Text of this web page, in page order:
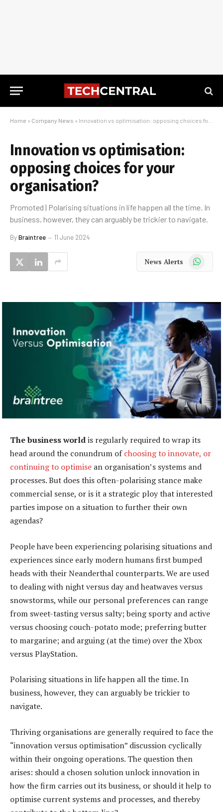
Home » Company News » Innovation vs optimisation: opposing choices for your organisation?
Innovation vs optimisation:
opposing choices for your
organisation?
Promoted | Polarising situations in life happen all the time. In
business, however, they can arguably be trickier to navigate.
ByBraintree 11 June 2024
News Alerts WhatsApp
The business worldis regularly required to wrap its
head around the conundrum ofchoosing to innovate, or
continuing to optimise an organisation’s systems and
processes. But does this often-polarising stance make
commercial sense, or is it a strategic ploy that interested
parties impose on a situation to further their own
agendas?
People have been experiencing polarising situations and
experiences since early modern humans first bumped
heads with their Neanderthal counterparts. We are used
to dealing with night versus day and heatwaves versus
snowstorms, while our personal preferences can range
from sweet-tasting versus salty; being sporty and active
versus choosing couch-potato mode; preferring butter
to margarine; and arguing (at the time) over the Xbox
versus PlayStation.
Polarising situations in life happen all the time. In
business, however, they can arguably be trickier to
navigate.
Thriving organisations are generally required to face the
“innovation versus optimisation” discussion cyclically
within their ongoing operations. The question then
arises: should a chosen solution unlock innovation in
how the firm carries out its business, or should it help to
optimise current systems and processes, and thereby